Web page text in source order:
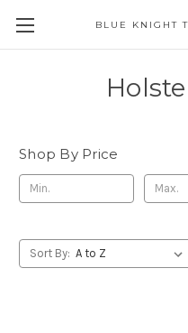
Shop By Price
Sort By: